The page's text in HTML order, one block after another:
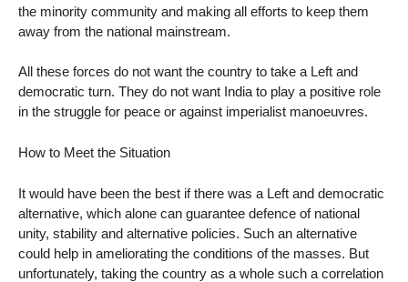
the minority community and making all efforts to keep them
away from the national mainstream.
All these forces do not want the country to take a Left and
democratic turn. They do not want India to play a positive role
in the struggle for peace or against imperialist manoeuvres.
How to Meet the Situation
It would have been the best if there was a Left and democratic
alternative, which alone can guarantee defence of national
unity, stability and alternative policies. Such an alternative
could help in ameliorating the conditions of the masses. But
unfortunately, taking the country as a whole such a correlation